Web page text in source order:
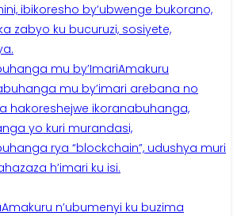
ibikoresho by’ubwenge bukorano,
zabyo ku bucuruzi, sosiyete,
mu by’ImariAmakuru
mu by’imari arebana no
hakoreshejwe ikoranabuhanga,
yo kuri murandasi,
rya “blockchain”, udushya muri
h’imari ku isi.
Amakuru n’ubumenyi ku buzima